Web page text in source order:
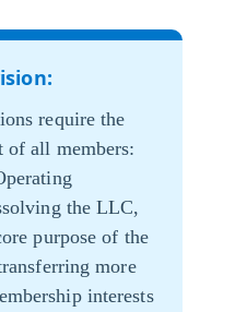
require the
of all members:
the LLC,
purpose of the
more
interests